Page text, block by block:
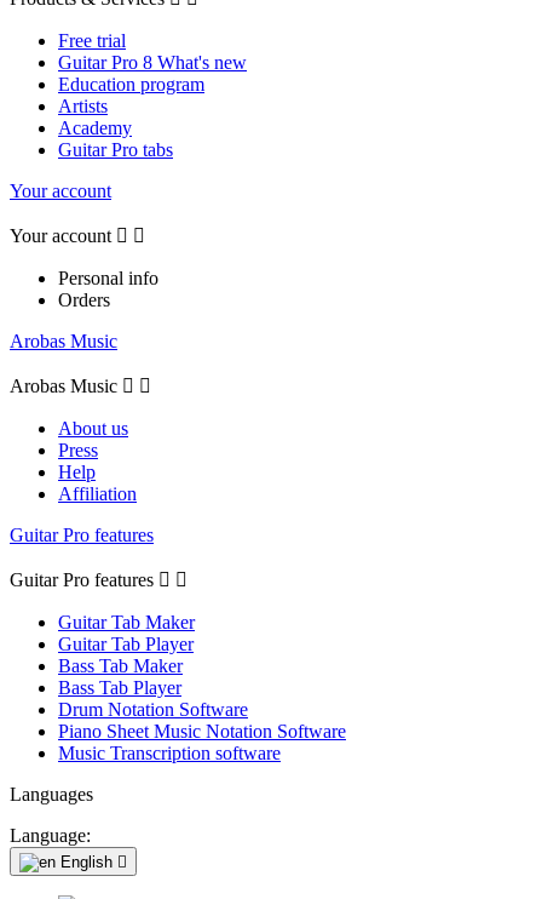
Free trial
Guitar Pro 8 What's new
Education program
Artists
Academy
Guitar Pro tabs
Your account
Your account  
Personal info
Orders
Arobas Music
Arobas Music  
About us
Press
Help
Affiliation
Guitar Pro features
Guitar Pro features  
Guitar Tab Maker
Guitar Tab Player
Bass Tab Maker
Bass Tab Player
Drum Notation Software
Piano Sheet Music Notation Software
Music Transcription software
Languages
Language:
English 